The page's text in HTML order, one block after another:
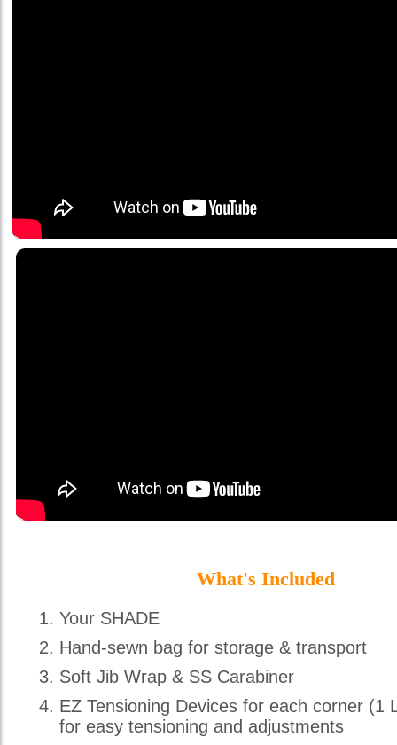
What's Included
Your SHADE
Hand-sewn bag for storage & transport
Soft Jib Wrap & SS Carabiner
EZ Tensioning Devices for each corner (1
for easy tensioning and adjustments